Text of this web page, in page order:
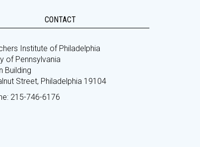
CONTACT
Institute of Philadelphia
of Pennsylvania
Building
Street, Philadelphia 19104
215-746-6176